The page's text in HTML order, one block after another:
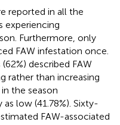
reported in all the
experiencing
Furthermore, only
FAW infestation once.
described FAW
rather than increasing
the season
low (41.78%). Sixty-
FAW-associated